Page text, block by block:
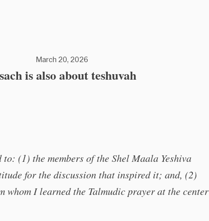
March 20, 2026
is also about teshuvah
(1) the members of the Shel Maala Yeshiva
for the discussion that inspired it; and, (2)
whom I learned the Talmudic prayer at the center